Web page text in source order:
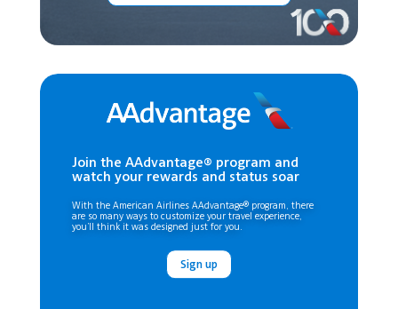
Join the AAdvantage® program and
watch your rewards and status soar
With the American Airlines AAdvantage® program, there
are so many ways to customize your travel experience,
you’ll think it was designed just for you.
Sign up